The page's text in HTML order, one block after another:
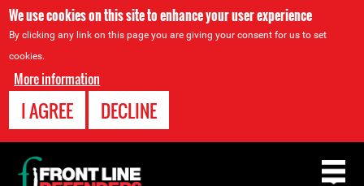
We use cookies on this site to enhance your user experience
By clicking any link on this page you are giving your consent for us to set
cookies.
More information
I AGREE DECLINE
Back
to